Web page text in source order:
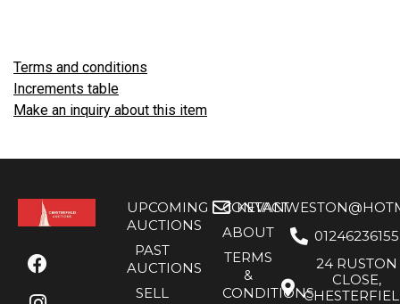
Terms and conditions
Increments table
Make an inquiry about this item
UPCOMING
AUCTIONS
PAST
AUCTIONS
SELL
CONTACT
ABOUT
TERMS
&
CONDITIONS
01246236155
24 RUSTON
CLOSE,